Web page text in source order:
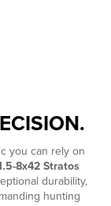
you can rely on
8x42 Stratos
durability,
hunting